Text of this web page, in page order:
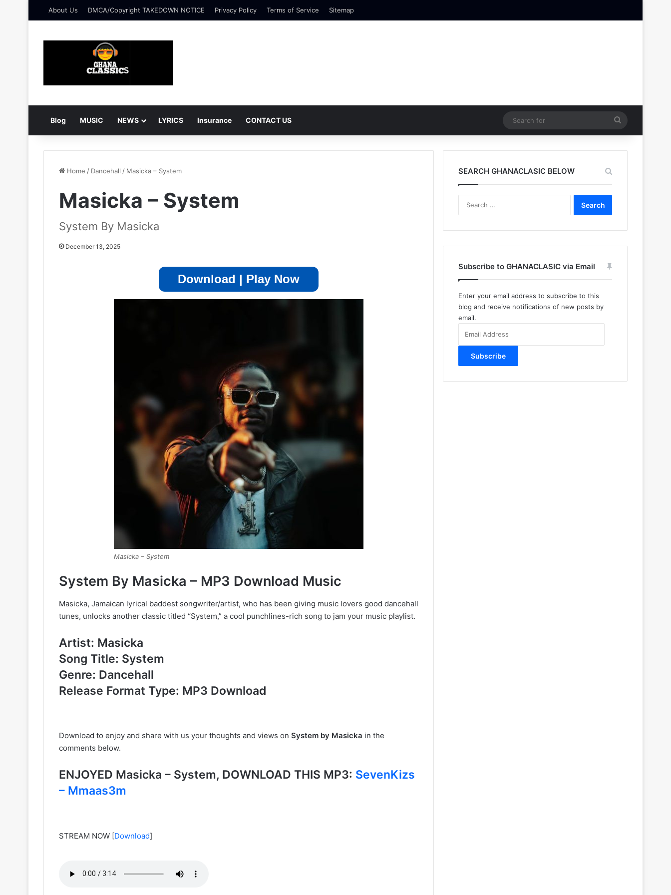
About Us DMCA/Copyright TAKEDOWN NOTICE Privacy Policy Terms of Service Sitemap
Blog MUSIC NEWS LYRICS Insurance CONTACT US
for
Home / Dancehall / Masicka – System
Masicka – System
System By Masicka
December 13, 2025
Download | Play Now
Masicka – System
System By Masicka – MP3 Download Music
Masicka, Jamaican lyrical baddest songwriter/artist, who has been giving music lovers good dancehall
tunes, unlocks another classic titled “System,” a cool punchlines-rich song to jam your music playlist.
Artist: Masicka
Song Title: System
Genre: Dancehall
Release Format Type: MP3 Download
Download to enjoy and share with us your thoughts and views on System by Masicka in the
comments below.
ENJOYED Masicka – System, DOWNLOAD THIS MP3: SevenKizs
– Mmaas3m
STREAM NOW [Download]
SEARCH GHANACLASIC BELOW
Subscribe to GHANACLASIC via Email
Enter your email address to subscribe to this
blog and receive notifications of new posts by
email.
Address
Subscribe